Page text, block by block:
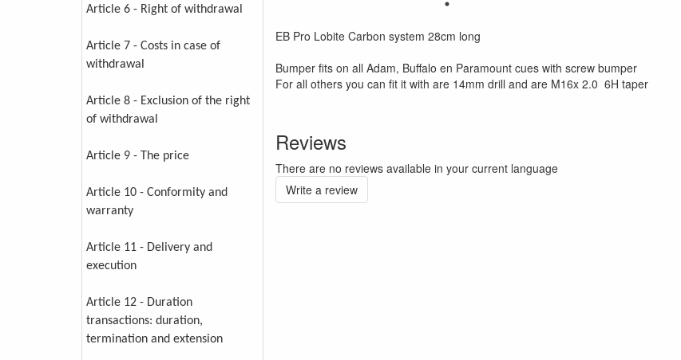
Article 6 - Right of withdrawal
Article 7 - Costs in case of
withdrawal
Article 8 - Exclusion of the right
of withdrawal
Article 9 - The price
Article 10 - Conformity and
warranty
Article 11 - Delivery and
execution
Article 12 - Duration
transactions: duration,
termination and extension
EB Pro Lobite Carbon system 28cm long
Bumper fits on all Adam, Buffalo en Paramount cues with screw bumper
For all others you can fit it with are 14mm drill and are M16x 2.0 6H taper
Reviews
There are no reviews available in your current language
Write a review